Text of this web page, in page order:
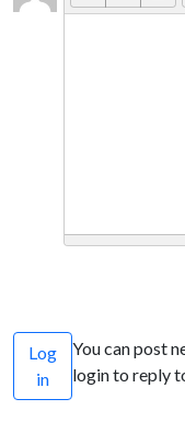
Log
in
You can post
login to reply